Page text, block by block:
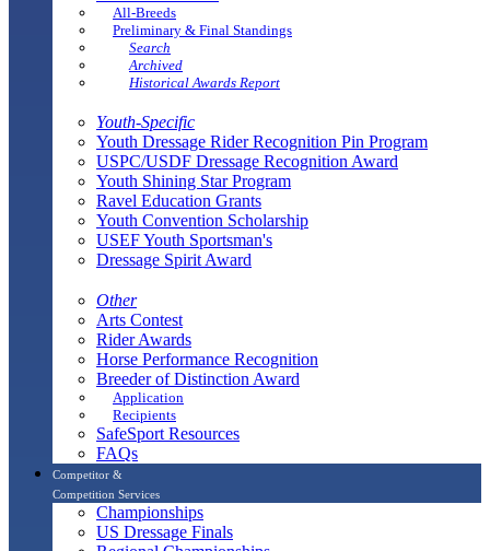
All-Breeds
Preliminary & Final Standings
Search
Archived
Historical Awards Report
Youth-Specific
Youth Dressage Rider Recognition Pin Program
USPC/USDF Dressage Recognition Award
Youth Shining Star Program
Ravel Education Grants
Youth Convention Scholarship
USEF Youth Sportsman's
Dressage Spirit Award
Other
Arts Contest
Rider Awards
Horse Performance Recognition
Breeder of Distinction Award
Application
Recipients
SafeSport Resources
FAQs
Competitor &
Competition Services
Championships
US Dressage Finals